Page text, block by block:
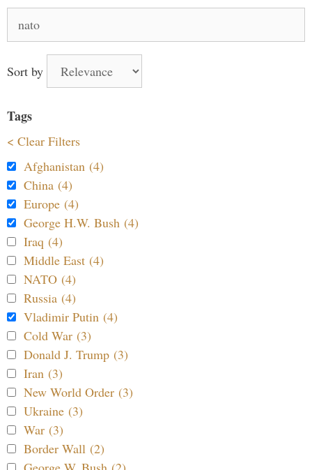
for:
Sort by
Tags
< Clear Filters
Afghanistan (4)
China (4)
Europe (4)
George H.W. Bush (4)
Iraq (4)
Middle East (4)
NATO (4)
Russia (4)
Vladimir Putin (4)
Cold War (3)
Donald J. Trump (3)
Iran (3)
New World Order (3)
Ukraine (3)
War (3)
Border Wall (2)